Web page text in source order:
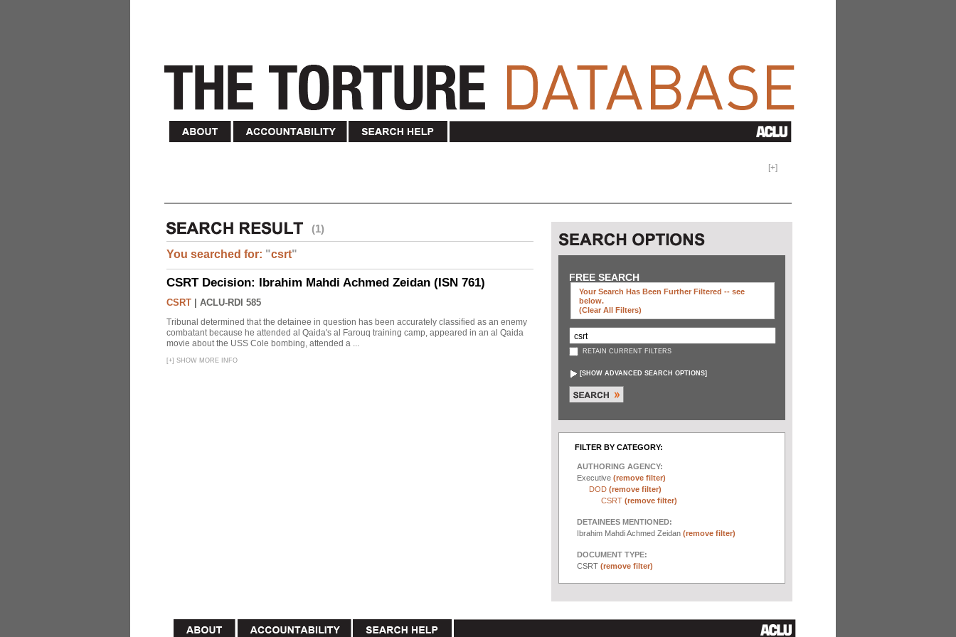
[+]
(1)
You searched for: "csrt"
CSRT Decision: Ibrahim Mahdi Achmed Zeidan (ISN 761)
CSRT ACLU-RDI 585
Tribunal determined that the detainee in question has been accurately classified as an enemy
combatant because he attended al Qaida's al Farouq training camp, appeared in an al Qaida
movie about the USS Cole bombing, attended a ...
[+] SHOW MORE INFO
FREE SEARCH
Your Search Has Been Further Filtered -- see
below.
(clear All Filters)
RETAIN CURRENT FILTERS
[SHOW ADVANCED SEARCH OPTIONS]
FILTER BY CATEGORY:
AUTHORING AGENCY:
Executive (remove filter)
DOD (remove filter)
CSRT (remove filter)
DETAINEES MENTIONED:
Ibrahim Mahdi Achmed Zeidan (remove filter)
DOCUMENT TYPE:
CSRT (remove filter)